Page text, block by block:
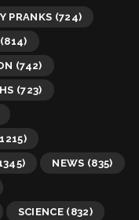
PRANKS (724)
(814)
(742)
(723)
NEWS (835)
SCIENCE (832)